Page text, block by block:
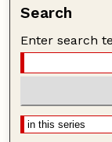
Search
Enter search